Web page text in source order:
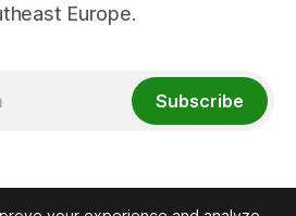
Europe.
Subscribe